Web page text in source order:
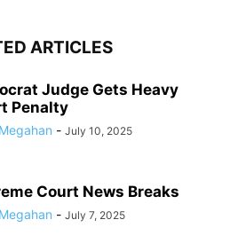
ARTICLES
Judge Gets Heavy
Penalty
- July 10, 2025
Court News Breaks
- July 7, 2025